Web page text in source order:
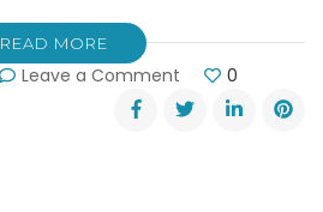
READ MORE
Leave a Comment
Historic
Sportscar
0